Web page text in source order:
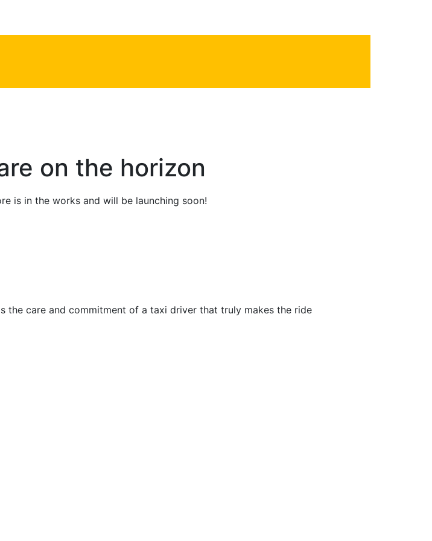
on the horizon
is in the works and will be launching soon!
care and commitment of a taxi driver that truly makes the ride